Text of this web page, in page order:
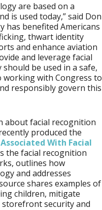
are based on a
is used today,” said Don
has benefited Americans
thwart identity
and enhance aviation
and leverage facial
be used in a safe,
working with Congress to
responsibly govern this
about facial recognition
produced the
With Facial
the facial recognition
outlines how
and addresses
shares examples of
children, mitigate
security and